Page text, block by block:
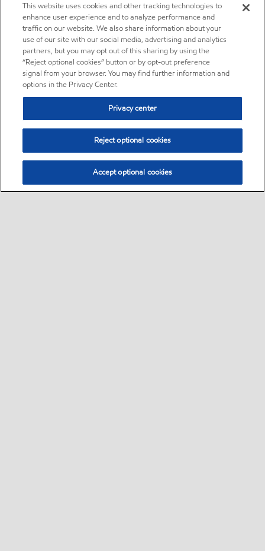
This website uses cookies and other tracking technologies to
enhance user experience and to analyze performance and
traffic on our website. We also share information about your
use of our site with our social media, advertising and analytics
partners, but you may opt out of this sharing by using the
“Reject optional cookies” button or by opt-out preference
signal from your browser. You may find further information and
options in the Privacy Center.
Privacy center
Reject optional cookies
Accept optional cookies